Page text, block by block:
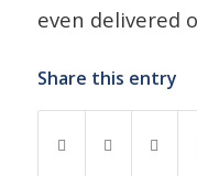
even delivered
Share this entry